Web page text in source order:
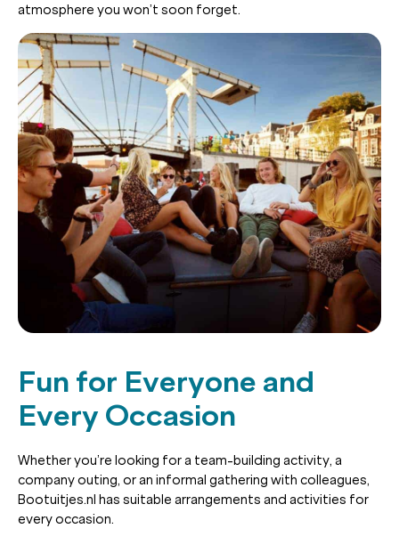
atmosphere you won’t soon forget.
Fun for Everyone and
Every Occasion
Whether you’re looking for a team-building activity, a
company outing, or an informal gathering with colleagues,
Bootuitjes.nl has suitable arrangements and activities for
every occasion.